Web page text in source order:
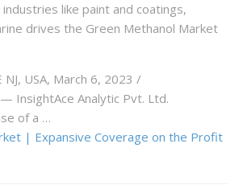
like paint and coatings,
drives the Green Methanol Market
NJ, USA, March 6, 2023 /⁨
InsightAce Analytic Pvt. Ltd.
of a …
| Expansive Coverage on the Profit